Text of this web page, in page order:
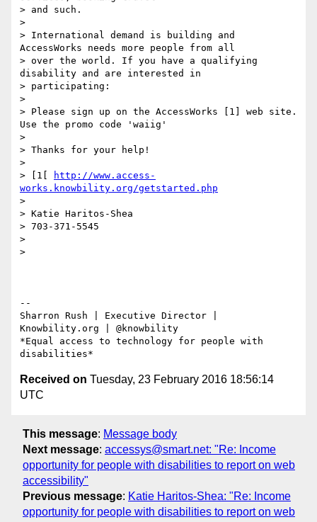
> and such.
>
> International demand is building and
AccessWorks needs more people from all
> over the world. If you have a qualifying
disability and are interested in
> participating:
>
> Please sign up on the AccessWorks [1] web site.
Use the promo code 'waiig'
>
> Thanks for your help!
>
> [1[
http://www.access-
works.knowbility.org/getstarted.php
>
> Katie Haritos-Shea
> 703-371-5545
>
>
--
Sharron Rush | Executive Director |
Knowbility.org | @knowbility
*Equal access to technology for people with
Received on Tuesday, 23 February 2016 18:56:14
UTC
This message: Message body
Next message: accessys@smart.net: "Re: Income
opportunity for people with disabilities to report on web
accessibility"
Previous message: Katie Haritos-Shea: "Re: Income
opportunity for people with disabilities to report on web